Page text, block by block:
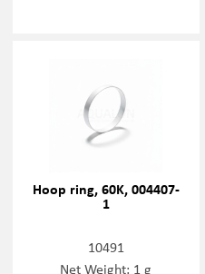
Hoop ring, 60K, 004407-
1
10491
Net Weight: 1 g